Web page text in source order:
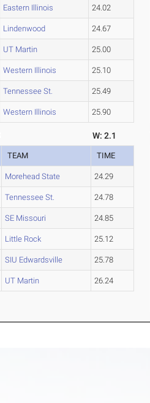
Eastern Illinois 24.02
Lindenwood 24.67
UT Martin 25.00
Western Illinois 25.10
Tennessee St. 25.49
Western Illinois 25.90
W: 2.1
TEAM TIME
Morehead State 24.29
Tennessee St. 24.78
SE Missouri 24.85
Little Rock 25.12
SIU Edwardsville 25.78
UT Martin 26.24